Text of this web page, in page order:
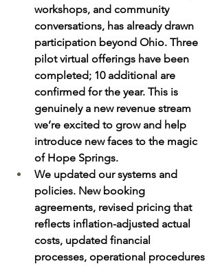
workshops, and community
conversations, has already drawn
participation beyond Ohio. Three
pilot virtual offerings have been
completed; 10 additional are
confirmed for the year. This is
genuinely a new revenue stream
we’re excited to grow and help
introduce new faces to the magic
of Hope Springs.
We updated our systems and
policies. New booking
agreements, revised pricing that
reflects inflation-adjusted actual
costs, updated financial
processes, operational procedures